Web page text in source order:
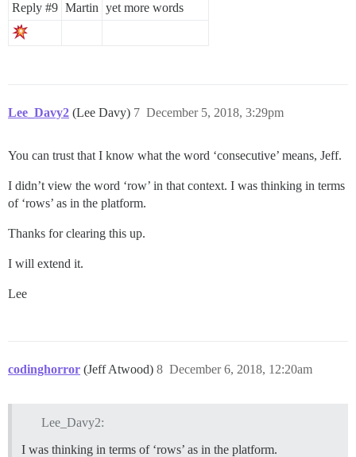
Reply #9 Martin yet more words
Lee_Davy2 (Lee Davy) December 5, 2018, 3:29pm
7
You can trust that I know what the word ‘consecutive’ means, Jeff.
I didn’t view the word ‘row’ in that context. I was thinking in terms
of ‘rows’ as in the platform.
Thanks for clearing this up.
I will extend it.
Lee
codinghorror (Jeff Atwood) December 6, 2018, 12:20am
8
Lee_Davy2:
I was thinking in terms of ‘rows’ as in the platform.